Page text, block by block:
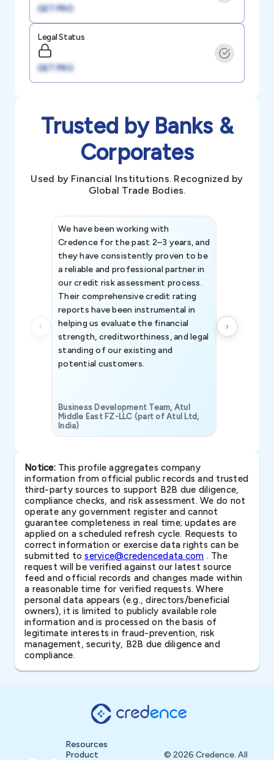
GET PRO
Legal Status
GET PRO
Trusted by Banks &
Corporates
Used by Financial Institutions. Recognized by
Global Trade Bodies.
We have been working with
Credence for the past 2–3 years, and
they have consistently proven to be
a reliable and professional partner in
our credit risk assessment process.
Their comprehensive credit rating
reports have been instrumental in
helping us evaluate the financial
strength, creditworthiness, and legal
standing of our existing and
potential customers.
Business Development Team, Atul
Middle East FZ-LLC (part of Atul Ltd,
India)
Notice:This profile aggregates company
information from official public records and trusted
third-party sources to support B2B due diligence,
compliance checks, and risk assessment. We do not
operate any government register and cannot
guarantee completeness in real time; updates are
applied on a scheduled refresh cycle. Requests to
correct information or exercise data rights can be
submitted toservice@credencedata.com . The
request will be verified against our latest source
feed and official records and changes made within
a reasonable time for verified requests. Where
personal data appears (e.g., directors/beneficial
owners), it is limited to publicly available role
information and is processed on the basis of
legitimate interests in fraud-prevention, risk
management, security, B2B due diligence and
compliance.
Resources
Product
© 2026 Credence. All